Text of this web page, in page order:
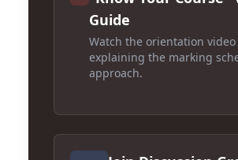
Guide
Watch the orientation video
explaining the marking
approach.